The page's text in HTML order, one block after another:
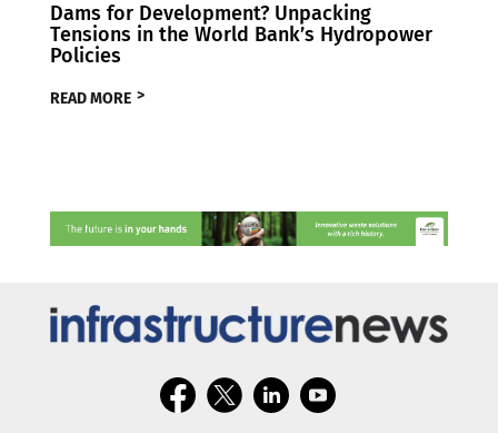
Dams for Development? Unpacking
Tensions in the World Bank’s Hydropower
Policies
READ MORE